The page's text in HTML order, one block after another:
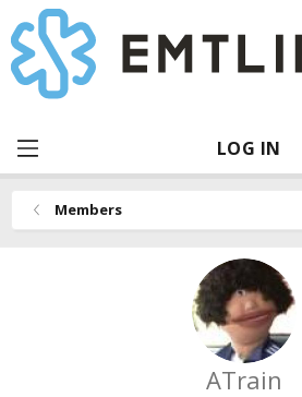
LOG IN
Members
ATrain